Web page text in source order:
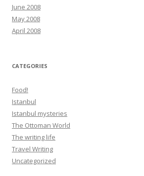
June 2008
May 2008
April 2008
CATEGORIES
Food!
Istanbul
Istanbul mysteries
The Ottoman World
The writing life
Travel Writing
Uncategorized